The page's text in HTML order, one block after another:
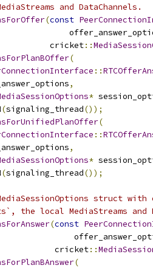
and DataChannels.
(const
cricket
::
(
::
,
*
(signaling_thread());
(
::
,
*
(signaling_thread());
struct with
the local MediaStreams and
(const
cricket
::
(